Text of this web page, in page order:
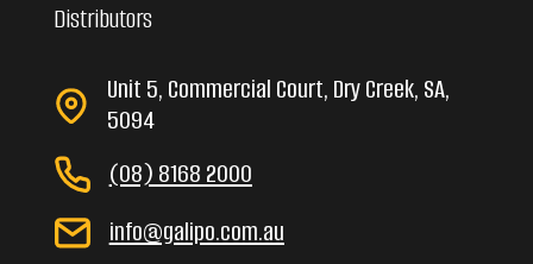
Distributors
Unit 5, Commercial Court, Dry Creek, SA,
5094
(08) 8168 2000
info@galipo.com.au